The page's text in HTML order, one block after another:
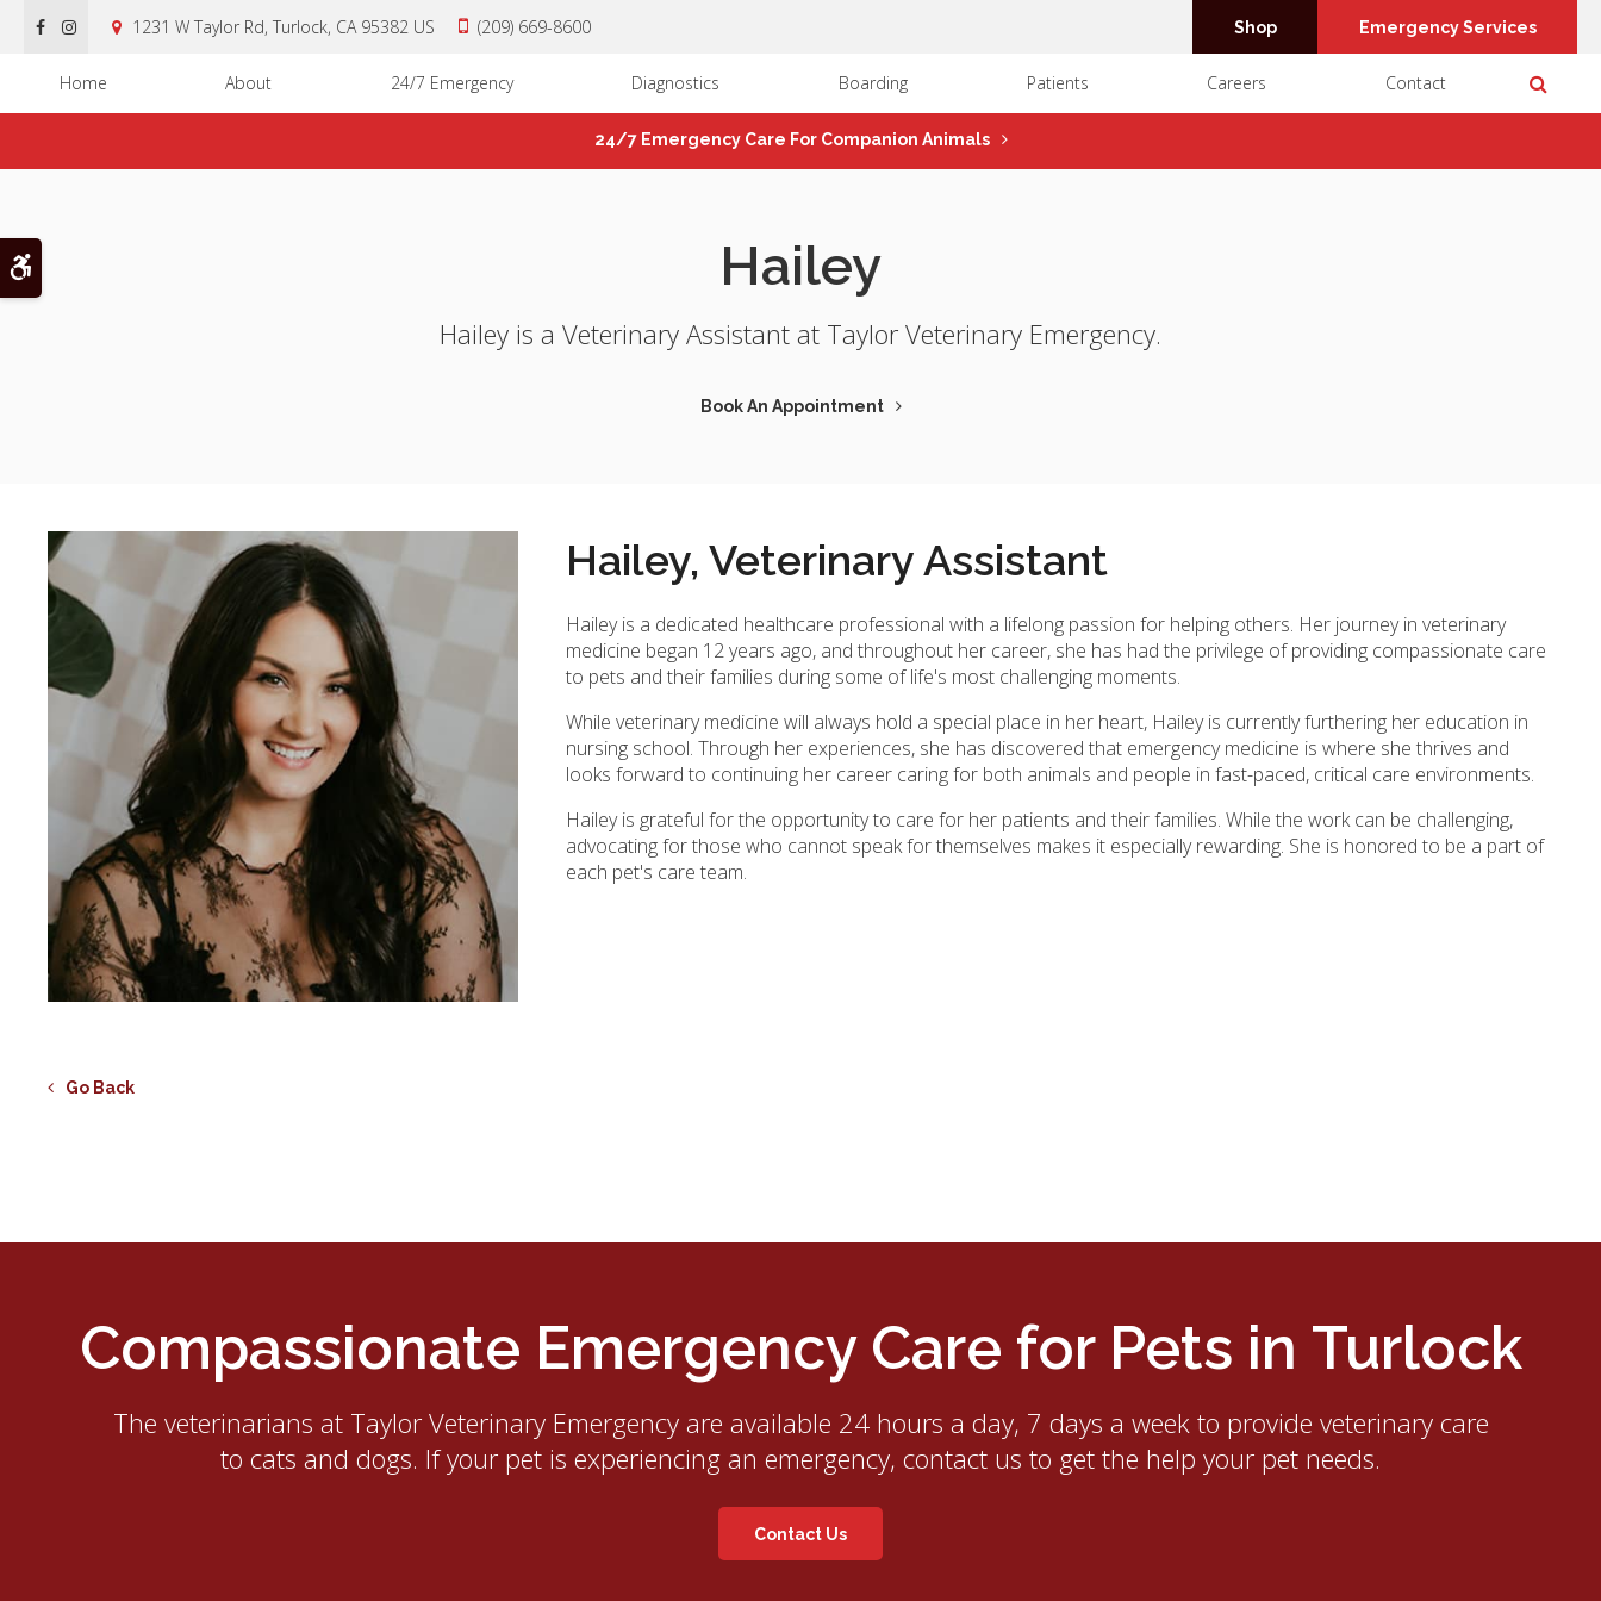
1231 W Taylor Rd Turlock CA 95382 US (209) 669-8600 Shop Emergency Services
Home About 24/7 Emergency Diagnostics Boarding Patients Careers Contact
24/7 Emergency Care For Companion Animals
Hailey
Hailey is a Veterinary Assistant at Taylor Veterinary Emergency.
Book An Appointment
Hailey, Veterinary Assistant
Hailey is a dedicated healthcare professional with a lifelong passion for helping others. Her journey in veterinary
medicine began 12 years ago, and throughout her career, she has had the privilege of providing compassionate care
to pets and their families during some of life's most challenging moments.
While veterinary medicine will always hold a special place in her heart, Hailey is currently furthering her education in
nursing school. Through her experiences, she has discovered that emergency medicine is where she thrives and
looks forward to continuing her career caring for both animals and people in fast-paced, critical care environments.
Hailey is grateful for the opportunity to care for her patients and their families. While the work can be challenging,
advocating for those who cannot speak for themselves makes it especially rewarding. She is honored to be a part of
each pet's care team.
Go Back
Compassionate Emergency Care for Pets in Turlock
The veterinarians at Taylor Veterinary Emergencyare available 24 hours a day, 7 days a week to provide veterinary care
to cats and dogs. If your pet is experiencing an emergency, contact us to get the help your pet needs.
Contact Us